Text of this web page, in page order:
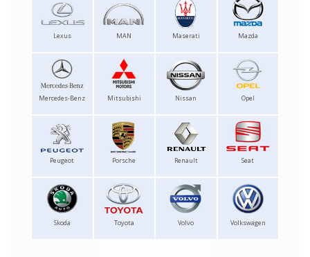
Lexus MAN Maserati Mazda
Mercedes-Benz Mitsubishi Nissan Opel
Peugeot Porsche Renault Seat
Skoda Toyota Volvo Volkswagen